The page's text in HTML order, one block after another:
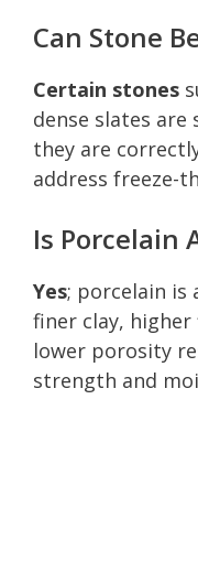
Can Stone
Certain stones
dense slates
they are
address freeze-
Is Porcelain
Yes; porcelain is
finer clay,
lower porosity
strength and